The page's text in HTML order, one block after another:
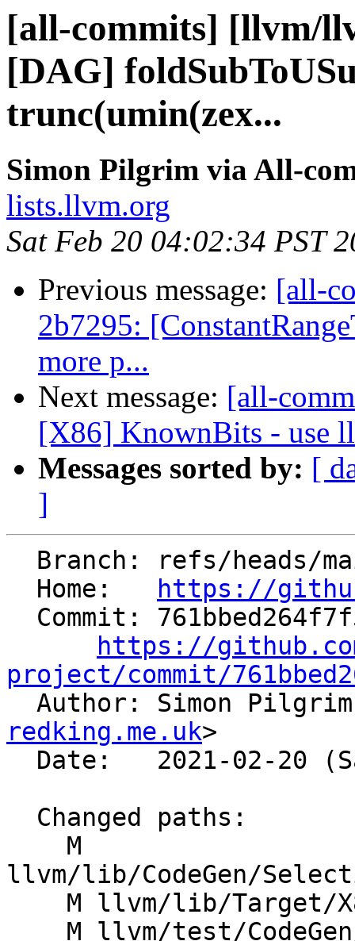
[all-commits] [llvm/
[DAG]
trunc(umin(zex...
Simon Pilgrim via All-
lists.llvm.org
Sat Feb 20 04:02:34 PST
Previous message: [all-
2b7295:
more p...
Next message: [all-
[X86] KnownBits - use
Messages sorted by: [
]
  Home:
https://
https://
project/commit/
Author: Simon
redking.me.uk>
llvm/lib/CodeGen/